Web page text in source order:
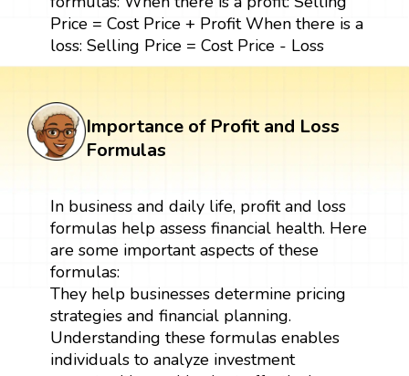
Price = Cost Price + Profit When there is a
loss: Selling Price = Cost Price - Loss
Importance of Profit and Loss
Formulas
In business and daily life, profit and loss
formulas help assess financial health. Here
are some important aspects of these
formulas:
They help businesses determine pricing
strategies and financial planning.
Understanding these formulas enables
individuals to analyze investment